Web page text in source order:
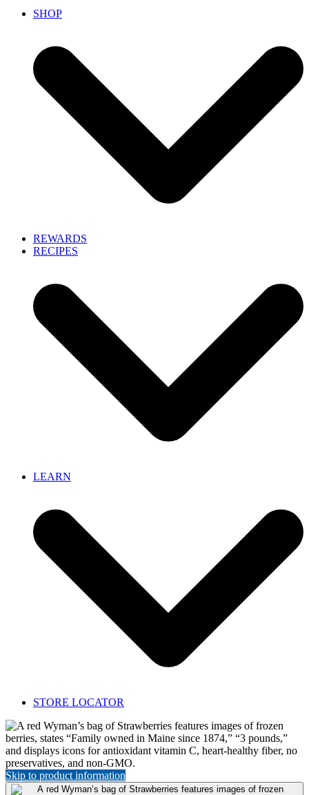
SHOP
REWARDS
RECIPES
LEARN
STORE LOCATOR
Featured
Product:
Strawberries
Skip to product information